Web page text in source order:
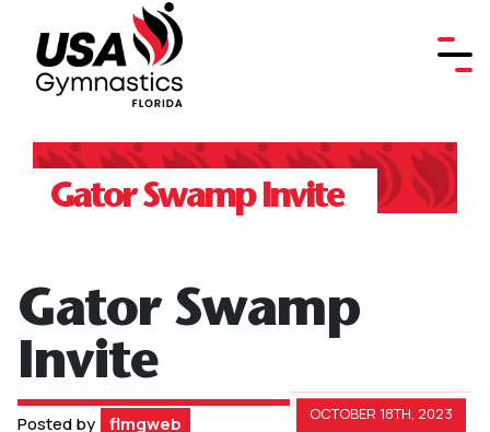
Gator Swamp Invite
Gator Swamp
Invite
OCTOBER 18TH, 2023
Posted by flmgweb